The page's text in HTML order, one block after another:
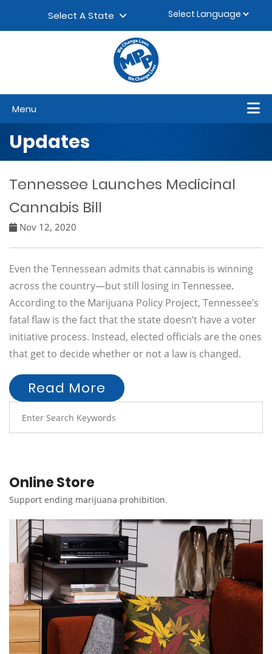
Select A State
Menu
Updates
Tennessee Launches Medicinal
Cannabis Bill
Nov 12, 2020
Even the Tennessean admits that cannabis is winning
across the country—but still losing in Tennessee.
According to the Marijuana Policy Project, Tennessee’s
fatal flaw is the fact that the state doesn’t have a voter
initiative process. Instead, elected officials are the ones
that get to decide whether or not a law is changed.
Read More
Online Store
Support ending marijuana prohibition.